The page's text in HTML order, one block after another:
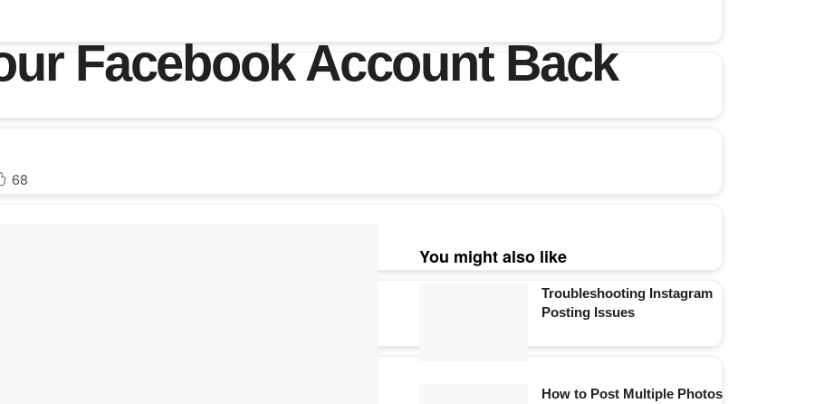
Facebook Account Back
68
You might also like
Troubleshooting Instagram
Posting Issues
How to Post Multiple Photos